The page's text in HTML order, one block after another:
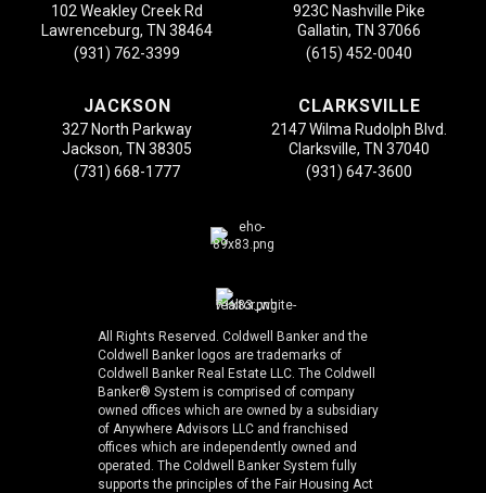
102 Weakley Creek Rd
Lawrenceburg, TN 38464
(931) 762-3399
923C Nashville Pike
Gallatin, TN 37066
(615) 452-0040
JACKSON
327 North Parkway
Jackson, TN 38305
(731) 668-1777
CLARKSVILLE
2147 Wilma Rudolph Blvd.
Clarksville, TN 37040
(931) 647-3600
All Rights Reserved. Coldwell Banker and the
Coldwell Banker logos are trademarks of
Coldwell Banker Real Estate LLC. The Coldwell
Banker® System is comprised of company
owned offices which are owned by a subsidiary
of Anywhere Advisors LLC and franchised
offices which are independently owned and
operated. The Coldwell Banker System fully
supports the principles of the Fair Housing Act